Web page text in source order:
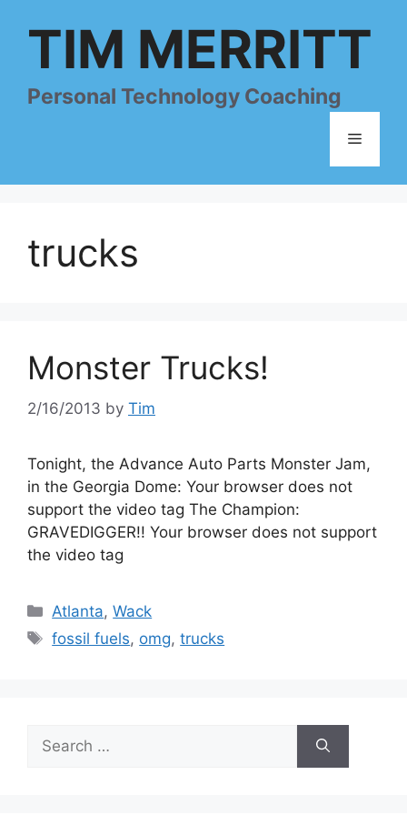
TIM MERRITT
Personal Technology Coaching
Menu
trucks
Monster Trucks!
2/16/2013 by Tim
Tonight, the Advance Auto Parts Monster Jam,
in the Georgia Dome: Your browser does not
support the video tag The Champion:
GRAVEDIGGER!! Your browser does not support
the video tag
Categories
Atlanta,Wack
Tags
fossil fuels, omg,trucks
for: